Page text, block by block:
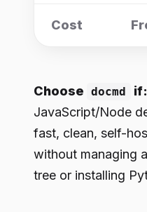
Cost
Choose docmd if:
JavaScript/Node
fast, clean, self-
without managing
tree or installing